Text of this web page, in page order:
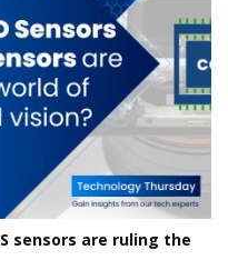
sensors are ruling the